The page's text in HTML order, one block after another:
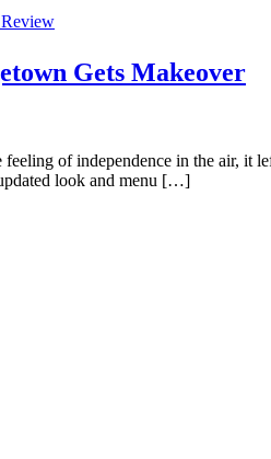
Gets Makeover
feeling of independence in the air,
look and menu […]